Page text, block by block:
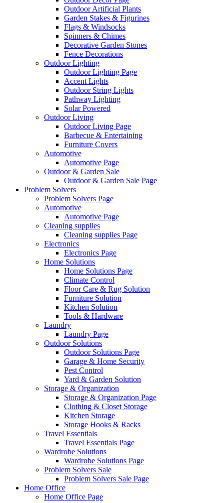
Outdoor Artificial Plants
Garden Stakes & Figurines
Flags & Windsocks
Spinners & Chimes
Decorative Garden Stones
Fence Decorations
Outdoor Lighting
Outdoor Lighting Page
Accent Lights
Outdoor String Lights
Pathway Lighting
Solar Powered
Outdoor Living
Outdoor Living Page
Barbecue & Entertaining
Furniture Covers
Automotive
Automotive Page
Outdoor & Garden Sale
Outdoor & Garden Sale Page
Problem Solvers
Problem Solvers Page
Automotive
Automotive Page
Cleaning supplies
Cleaning supplies Page
Electronics
Electronics Page
Home Solutions
Home Solutions Page
Climate Control
Floor Care & Rug Solution
Furniture Solution
Kitchen Solution
Tools & Hardware
Laundry
Laundry Page
Outdoor Solutions
Outdoor Solutions Page
Garage & Home Security
Pest Control
Yard & Garden Solution
Storage & Organization
Storage & Organization Page
Clothing & Closet Storage
Kitchen Storage
Storage Hooks & Racks
Travel Essentials
Travel Essentials Page
Wardrobe Solutions
Wardrobe Solutions Page
Problem Solvers Sale
Problem Solvers Sale Page
Home Office
Home Office Page